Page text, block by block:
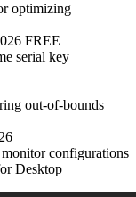
optimizing
FREE
serial key
out-of-bounds
configurations
Desktop